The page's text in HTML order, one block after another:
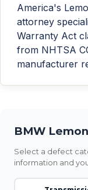
America's
attorney
Warranty Act
from NHTSA
manufacturer
BMW
Select a defect
information and